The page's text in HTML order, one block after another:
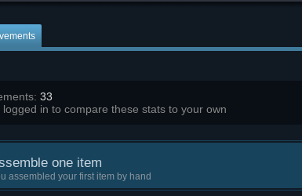
33
logged in to compare these stats to your own
one item
assembled your first item by hand